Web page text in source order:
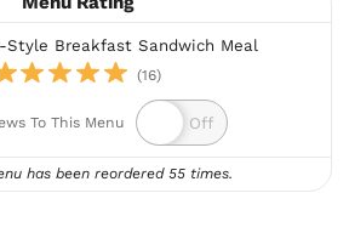
Style Breakfast Sandwich Meal
(16)
To This Menu
has been reordered 55 times.